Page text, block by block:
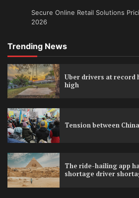
Secure Online Retail Solutions
2026
Trending News
Uber drivers at record
high
Tension between
The ride-hailing app
shortage driver